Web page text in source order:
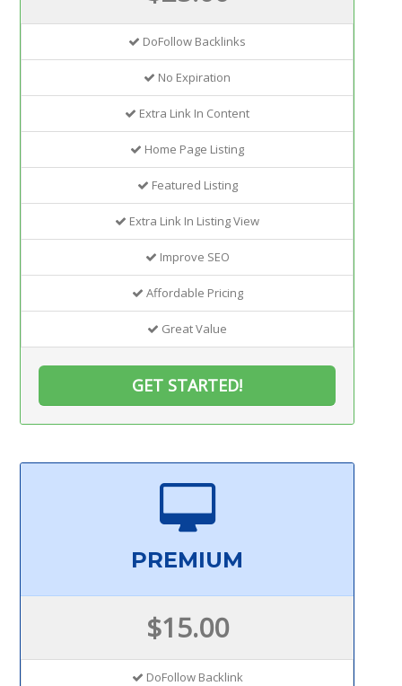
DoFollow Backlinks
No Expiration
Extra Link In Content
Home Page Listing
Featured Listing
Extra Link In Listing View
Improve SEO
Affordable Pricing
Great Value
GET STARTED!
PREMIUM
$15.00
DoFollow Backlink